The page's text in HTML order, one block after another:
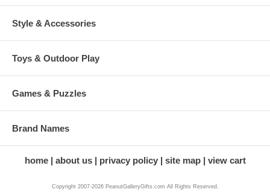
Style & Accessories
Toys & Outdoor Play
Games & Puzzles
Brand Names
home about us privacy policy site map view cart
Copyright 2007-2026 PeanutGalleryGifts.com All Rights Reserved.